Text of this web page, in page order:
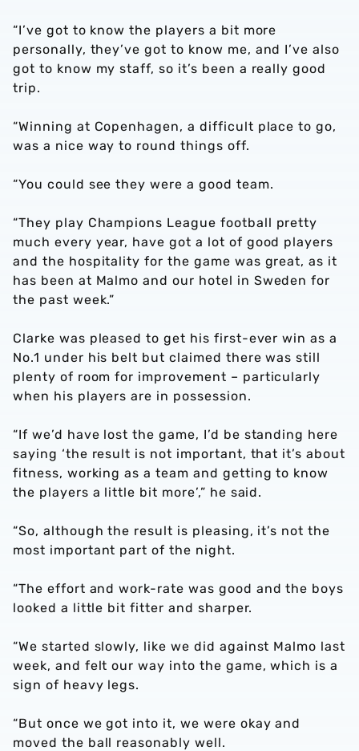
“I’ve got to know the players a bit more
personally, they’ve got to know me, and I’ve also
got to know my staff, so it’s been a really good
trip.
“Winning at Copenhagen, a difficult place to go,
was a nice way to round things off.
“You could see they were a good team.
“They play Champions League football pretty
much every year, have got a lot of good players
and the hospitality for the game was great, as it
has been at Malmo and our hotel in Sweden for
the past week.”
Clarke was pleased to get his first-ever win as a
No.1 under his belt but claimed there was still
plenty of room for improvement – particularly
when his players are in possession.
“If we’d have lost the game, I’d be standing here
saying ‘the result is not important, that it’s about
fitness, working as a team and getting to know
the players a little bit more’,” he said.
“So, although the result is pleasing, it’s not the
most important part of the night.
“The effort and work-rate was good and the boys
looked a little bit fitter and sharper.
“We started slowly, like we did against Malmo last
week, and felt our way into the game, which is a
sign of heavy legs.
“But once we got into it, we were okay and
moved the ball reasonably well.